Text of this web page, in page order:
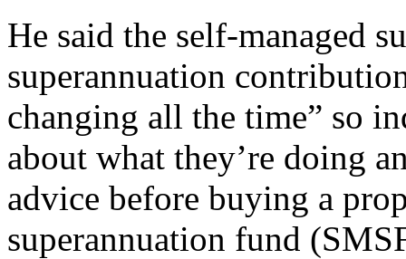
He said the self-managed
superannuation
changing all the time” so
about what they’re doing
advice before buying a
superannuation fund